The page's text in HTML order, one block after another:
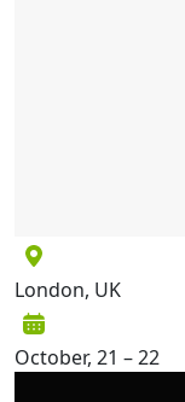
London, UK
October, 21 – 22